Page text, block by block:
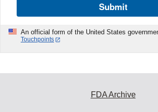
Submit
An official form of the United States
Touchpoints
FDA Archive